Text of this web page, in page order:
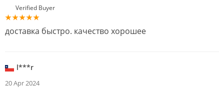
Verified Buyer
доставка быстро. качество хорошее
l***r
20 Apr 2024